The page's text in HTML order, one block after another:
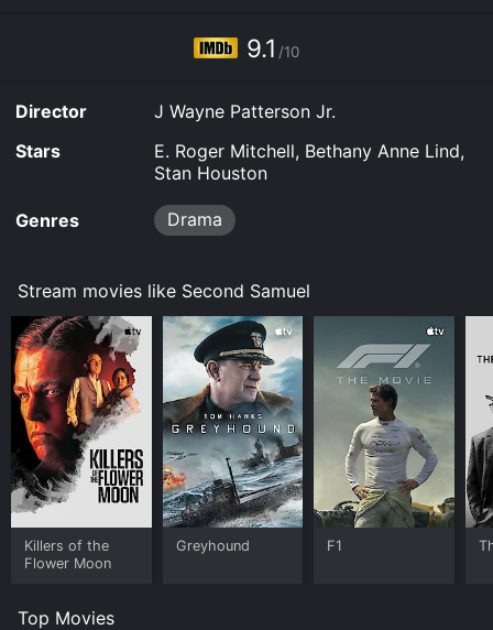
movie and download it to your device.
9.1 /10
Director
J Wayne Patterson Jr.
Stars
E. Roger Mitchell, Bethany Anne Lind,
Stan Houston
Genres Drama
Stream movies like Second Samuel
Killers of the
Flower Moon
Greyhound F1
Top Movies